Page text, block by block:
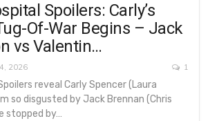
Spoilers: Carly’s
Of-War Begins – Jack
vs Valentin…
2026 1
reveal Carly Spencer (Laura
so disgusted by Jack Brennan (Chris
stopped by…